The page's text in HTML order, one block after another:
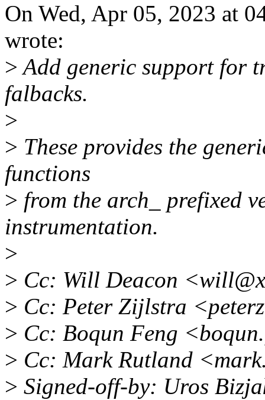
On Wed, Apr 05, 2023 at
wrote:
>Add generic support for
falbacks.
>
> These provides the
functions
> from the arch_ prefixed
instrumentation.
>
> Cc: Will Deacon
> Cc: Peter Zijlstra
> Cc: Boqun Feng
> Cc: Mark Rutland
> Signed-off-by: Uros